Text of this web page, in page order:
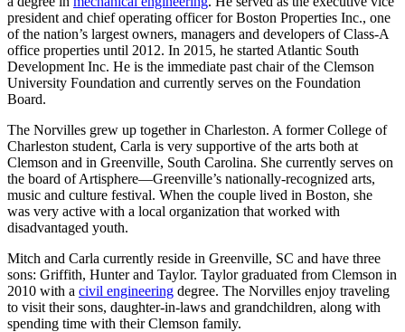
president and chief operating officer for Boston Properties Inc., one
of the nation’s largest owners, managers and developers of Class-A
office properties until 2012. In 2015, he started Atlantic South
Development Inc. He is the immediate past chair of the Clemson
University Foundation and currently serves on the Foundation
Board.
The Norvilles grew up together in Charleston. A former College of
Charleston student, Carla is very supportive of the arts both at
Clemson and in Greenville, South Carolina. She currently serves on
the board of Artisphere—Greenville’s nationally-recognized arts,
music and culture festival. When the couple lived in Boston, she
was very active with a local organization that worked with
disadvantaged youth.
Mitch and Carla currently reside in Greenville, SC and have three
sons: Griffith, Hunter and Taylor. Taylor graduated from Clemson in
2010 with a civil engineering degree. The Norvilles enjoy traveling
to visit their sons, daughter-in-laws and grandchildren, along with
spending time with their Clemson family.